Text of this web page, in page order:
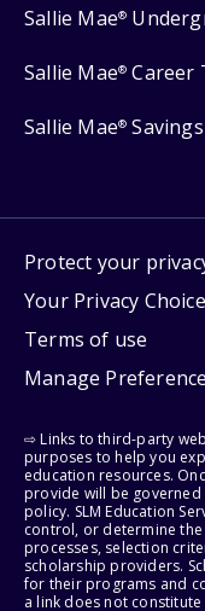
Sallie Mae®
Sallie Mae® Career
Sallie Mae® Savings
Protect your
Your Privacy
Terms of use
Manage
⇨ Links to third-party
purposes to help you
education resources.
provide will be
policy. SLM Education
control, or determine
processes, selection
scholarship providers.
for their programs and
a link does not